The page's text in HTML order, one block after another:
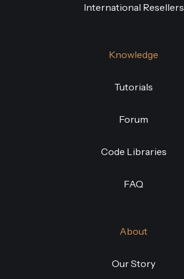
International Resellers
Knowledge
Tutorials
Forum
Code Libraries
FAQ
About
Our Story